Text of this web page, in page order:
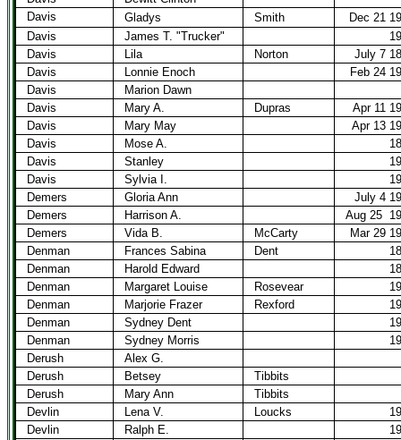
Davis
Gladys Smith
Dec 21
Davis
James T. "Trucker"
Davis
Lila Norton
July 7
Davis
Lonnie Enoch
Feb 24
Davis
Marion Dawn
Davis
Mary A. Dupras
Apr 11
Davis
Mary May
Apr 13
Davis
Mose A.
Davis
Stanley
Davis
Sylvia I.
Demers
Gloria Ann
July 4
Demers
Harrison A. Aug 25
Demers
Vida B. McCarty
Mar 29
Denman
Frances Sabina Dent
Denman
Harold Edward
Denman
Margaret Louise Rosevear
Denman
Marjorie Frazer Rexford
Denman
Sydney Dent
Denman
Sydney Morris
Derush
Alex G.
Derush
Betsey
Tibbits
Derush
Mary Ann
Tibbits
Devlin
Lena V. Loucks
Devlin
Ralph E.